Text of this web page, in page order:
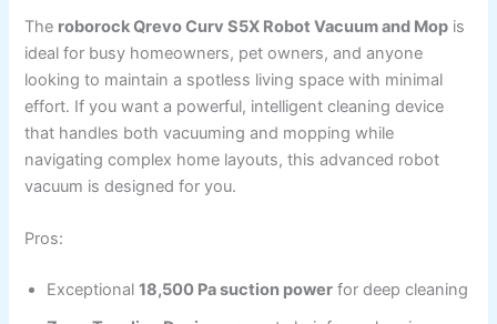
The roborock Qrevo Curv S5X Robot Vacuum and Mop is
ideal for busy homeowners, pet owners, and anyone
looking to maintain a spotless living space with minimal
effort. If you want a powerful, intelligent cleaning device
that handles both vacuuming and mopping while
navigating complex home layouts, this advanced robot
vacuum is designed for you.
Pros:
Exceptional18,500 Pa suction power for deep cleaning